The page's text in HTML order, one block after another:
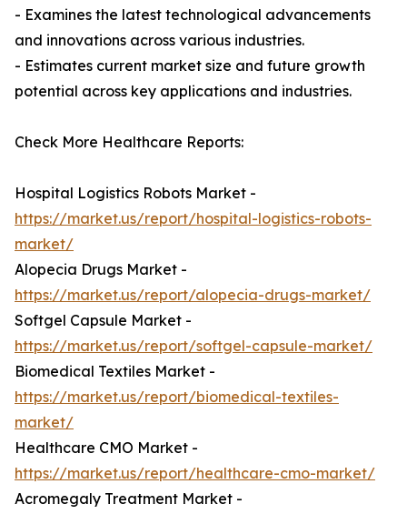
- Examines the latest technological advancements
and innovations across various industries.
- Estimates current market size and future growth
potential across key applications and industries.
Check More Healthcare Reports:
Hospital Logistics Robots Market -
https://market.us/report/hospital-logistics-robots-
market/
Alopecia Drugs Market -
https://market.us/report/alopecia-drugs-market/
Softgel Capsule Market -
https://market.us/report/softgel-capsule-market/
Biomedical Textiles Market -
https://market.us/report/biomedical-textiles-
market/
Healthcare CMO Market -
https://market.us/report/healthcare-cmo-market/
Acromegaly Treatment Market -